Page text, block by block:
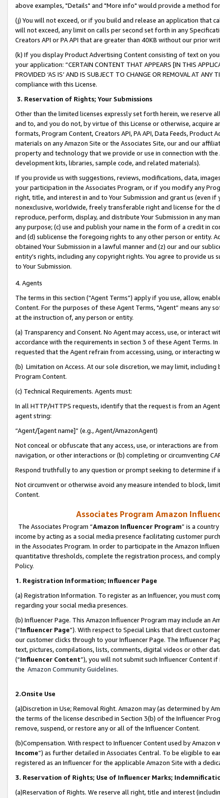
above examples, "Details" and "More info" would provide a method
(j) You will not exceed, or if you build and release an application that
will not exceed, any limit on calls per second set forth in any
Creators API or PA API that are greater than 40KB without our prior
(k) If you display Product Advertising Content consisting of text on
your application: “CERTAIN CONTENT THAT APPEARS [IN THIS
PROVIDED ‘AS IS’ AND IS SUBJECT TO CHANGE OR REMOVAL AT
compliance with this License.
3. Reservation of Rights; Your Submissions
Other than the limited licenses expressly set forth herein, we
and to, and you do not, by virtue of this License or otherwise, acquire
formats, Program Content, Creators API, PA API, Data Feeds,
materials on any Amazon Site or the Associates Site, our and our
property and technology that we provide or use in connection with
development kits, libraries, sample code, and related materials).
If you provide us with suggestions, reviews, modifications, data,
your participation in the Associates Program, or if you modify any
right, title, and interest in and to Your Submission and grant us (even
nonexclusive, worldwide, freely transferable right and license for
reproduce, perform, display, and distribute Your Submission in any
any purpose; (c) use and publish your name in the form of a credit in
and (d) sublicense the foregoing rights to any other person or entity.
obtained Your Submission in a lawful manner and (z) our and our
entity’s rights, including any copyright rights. You agree to provide us
to Your Submission.
4. Agents
The terms in this section (“Agent Terms”) apply if you use, allow,
Content. For the purposes of these Agent Terms, "Agent” means
at the instruction of, any person or entity.
(a) Transparency and Consent. No Agent may access, use, or
accordance with the requirements in section 3 of these Agent Terms.
requested that the Agent refrain from accessing, using, or interacting
(b) Limitation on Access. At our sole discretion, we may limit,
Program Content.
(c) Technical Requirements. Agents must:
In all HTTP/HTTPS requests, identify that the request is from an
agent string:
“Agent/[agent name]” (e.g., Agent/AmazonAgent)
Not conceal or obfuscate that any access, use, or interactions are
navigation, or other interactions or (b) completing or circumventing
Respond truthfully to any question or prompt seeking to determine if
Not circumvent or otherwise avoid any measure intended to block,
Content.
Associates Program Amazon
The Associates Program “Amazon Influencer Program” is a
income by acting as a social media presence facilitating customer
in the Associates Program. In order to participate in the Amazon
quantitative thresholds, complete the registration process, and
Policy.
1. Registration Information; Influencer Page
(a) Registration Information. To register as an Influencer, you must
regarding your social media presences.
(b) Influencer Page. This Amazon Influencer Program may include an
(“Influencer Page”). With respect to Special Links that direct
our customer clicks through to your Influencer Page. The Influencer
text, pictures, compilations, lists, comments, digital videos or other
(“Influencer Content”), you will not submit such Influencer Content
the Amazon Community Guidelines.
2.Onsite Use
(a)Discretion in Use; Removal Right. Amazon may (as determined by
the terms of the license described in Section 3(b) of the Influencer
remove, suspend, or restore any or all of the Influencer Content.
(b)Compensation. With respect to Influencer Content used by
Income”) as further detailed in Associates Central. To be eligible to
registered as an Influencer for the applicable Amazon Site with a
3. Reservation of Rights; Use of Influencer Marks;
(a)Reservation of Rights. We reserve all right, title and interest